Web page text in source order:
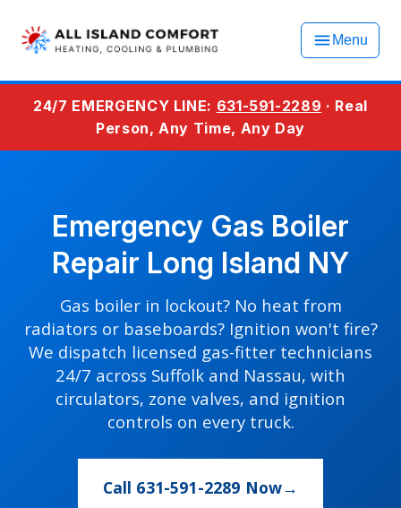
Menu
24/7 EMERGENCY LINE: 631-591-2289 · Real
Person, Any Time, Any Day
Emergency Gas Boiler
Repair Long Island NY
Gas boiler in lockout? No heat from
radiators or baseboards? Ignition won't fire?
We dispatch licensed gas-fitter technicians
24/7 across Suffolk and Nassau, with
circulators, zone valves, and ignition
controls on every truck.
Call 631-591-2289 Now